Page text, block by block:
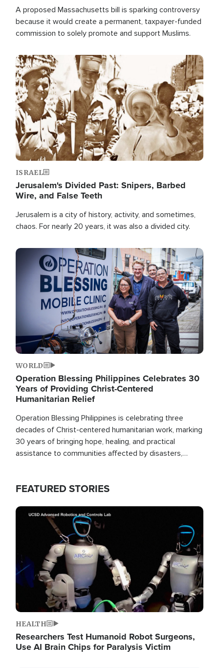
A proposed Massachusetts bill is sparking controversy
because it would create a permanent, taxpayer-funded
commission to solely promote and support Muslims.
Image
ISRAEL
Jerusalem's Divided Past: Snipers, Barbed
Wire, and False Teeth
Jerusalem is a city of history, activity, and sometimes,
chaos. For nearly 20 years, it was also a divided city.
Image
WORLD
Operation Blessing Philippines Celebrates 30
Years of Providing Christ-Centered
Humanitarian Relief
Operation Blessing Philippines is celebrating three
decades of Christ-centered humanitarian work, marking
30 years of bringing hope, healing, and practical
assistance to communities affected by disasters,
FEATURED STORIES
Image
HEALTH
Researchers Test Humanoid Robot Surgeons,
Use AI Brain Chips for Paralysis Victim